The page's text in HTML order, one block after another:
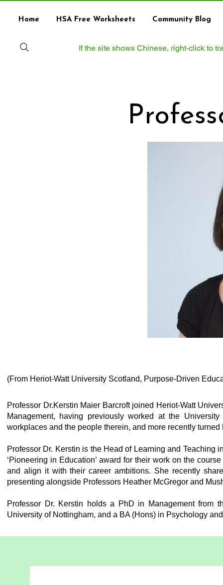
Home HSA Free Worksheets Community Blog
If the site shows Chinese, right‑click to
(From Heriot-Watt University Scotland, Purpose-Driven
Professor Dr.Kerstin Maier Barcroft joined Heriot-Watt
Management, having previously worked at the
workplaces and the people therein, and more recently
Professor Dr. Kerstin is the Head of Learning and Teaching
‘Pioneering in Education’ award for their work on the
and align it with their career ambitions. She recently
presenting alongside Professors Heather McGregor and
Professor Dr. Kerstin holds a PhD in Management from
University of Nottingham, and a BA (Hons) in Psychology